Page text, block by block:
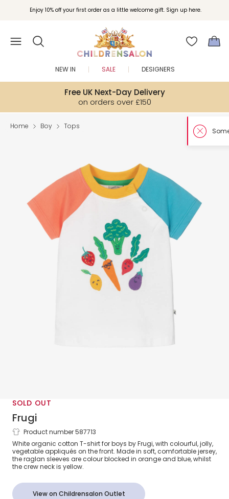
Enjoy 10% off your first order as a little welcome gift. Sign up here.
Free UK Next-Day Delivery
on orders over £150
NEW IN SALE DESIGNERS
Home Boy Tops
SOLD OUT
Frugi
Boys White Cotton Vegetable T-Shirt
Product number 587713
White organic cotton T-shirt for boys by Frugi, with colourful, jolly,
vegetable appliqués on the front. Made in soft, comfortable jersey,
the raglan sleeves are colour blocked in orange and blue, whilst
the crew neck is yellow.
View on Childrensalon Outlet